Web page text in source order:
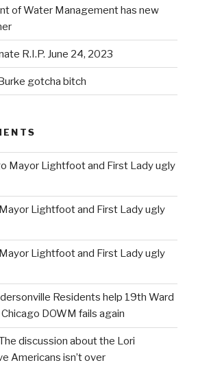
of Water Management has new
R.I.P. June 24, 2023
gotcha bitch
Mayor Lightfoot and First Lady ugly
Lightfoot and First Lady ugly
Lightfoot and First Lady ugly
Residents help 19th Ward
DOWM fails again
discussion about the Lori
Americans isn’t over